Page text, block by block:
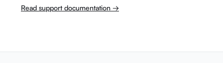
Read support documentation →